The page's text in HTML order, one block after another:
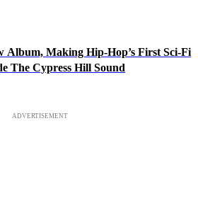
Album, Making Hip-Hop’s First Sci-Fi
The Cypress Hill Sound
ADVERTISEMENT